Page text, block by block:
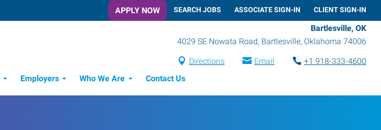
APPLY NOW SEARCH JOBS ASSOCIATE SIGN-IN CLIENT SIGN-IN
Bartlesville, OK
4029 SE Nowata Road, Bartlesville, Oklahoma 74006
Directions Email
+1 918-333-4600
Employers Who We Are Contact Us